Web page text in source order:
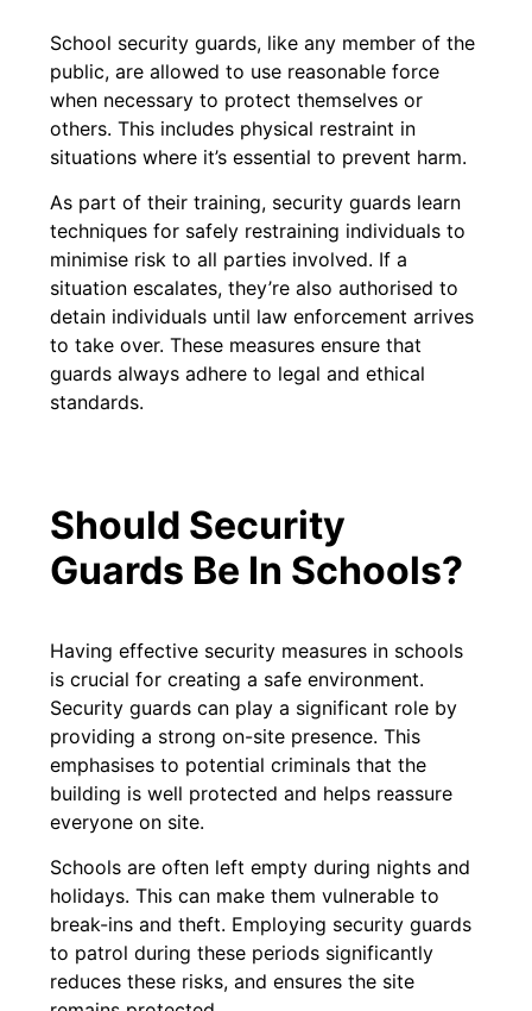
School security guards, like any member of the
public, are allowed to use reasonable force
when necessary to protect themselves or
others. This includes physical restraint in
situations where it’s essential to prevent harm.
As part of their training, security guards learn
techniques for safely restraining individuals to
minimise risk to all parties involved. If a
situation escalates, they’re also authorised to
detain individuals until law enforcement arrives
to take over. These measures ensure that
guards always adhere to legal and ethical
standards.
Should Security
Guards Be In Schools?
Having effective security measures in schools
is crucial for creating a safe environment.
Security guards can play a significant role by
providing a strong on-site presence. This
emphasises to potential criminals that the
building is well protected and helps reassure
everyone on site.
Schools are often left empty during nights and
holidays. This can make them vulnerable to
break-ins and theft. Employing security guards
to patrol during these periods significantly
reduces these risks, and ensures the site